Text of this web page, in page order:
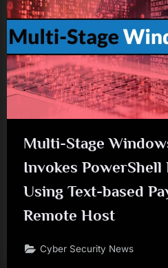
Multi-Stage
Invokes
Using Text-based
Remote Host
Cyber Security News